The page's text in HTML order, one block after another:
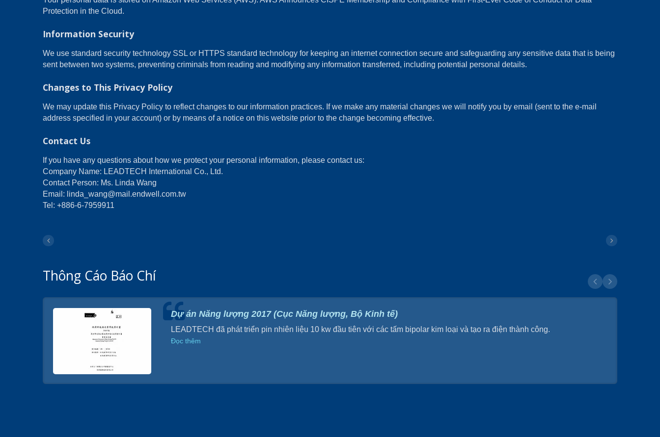
Protection in the Cloud.
Information Security
We use standard security technology SSL or HTTPS standard technology for keeping an internet connection secure and safeguarding any sensitive data that is being
sent between two systems, preventing criminals from reading and modifying any information transferred, including potential personal details.
Changes to This Privacy Policy
We may update this Privacy Policy to reflect changes to our information practices. If we make any material changes we will notify you by email (sent to the e-mail
address specified in your account) or by means of a notice on this website prior to the change becoming effective.
Contact Us
If you have any questions about how we protect your personal information, please contact us:
Company Name: LEADTECH International Co., Ltd.
Contact Person: Ms. Linda Wang
Email: linda_wang@mail.endwell.com.tw
Tel: +886-6-7959911
Thông Cáo Báo Chí
Dự án Năng lượng 2017 (Cục Năng lượng, Bộ Kinh tế)
LEADTECH đã phát triển pin nhiên liệu 10 kw đầu tiên với các tấm bipolar kim loại và tạo ra điện thành công.
Đọc thêm